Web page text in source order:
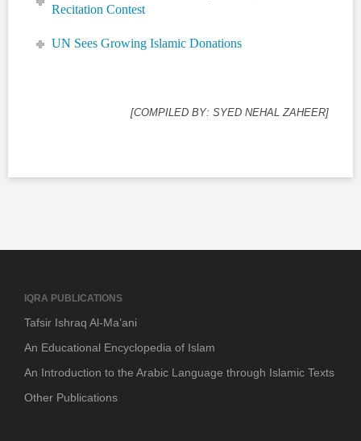
Recitation Contest
UN Sees Growing Islamic Donations
[COMPILED BY: SYED NEHAL ZAHEER]
IQRA PUBLICATIONS
Tafsir Ishraq Al-Ma’ani
An Educational Encyclopedia of Islam
An Introduction to the Arabic Language through Islamic Texts
Other Publications